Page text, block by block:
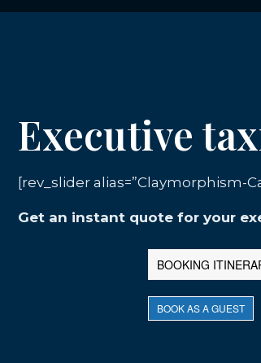
Executive
[rev_slider alias=”Claymorphism-
Get an instant quote for your